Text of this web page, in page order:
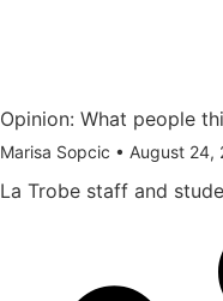
Opinion: What people
Marisa Sopcic August 24,
La Trobe staff and